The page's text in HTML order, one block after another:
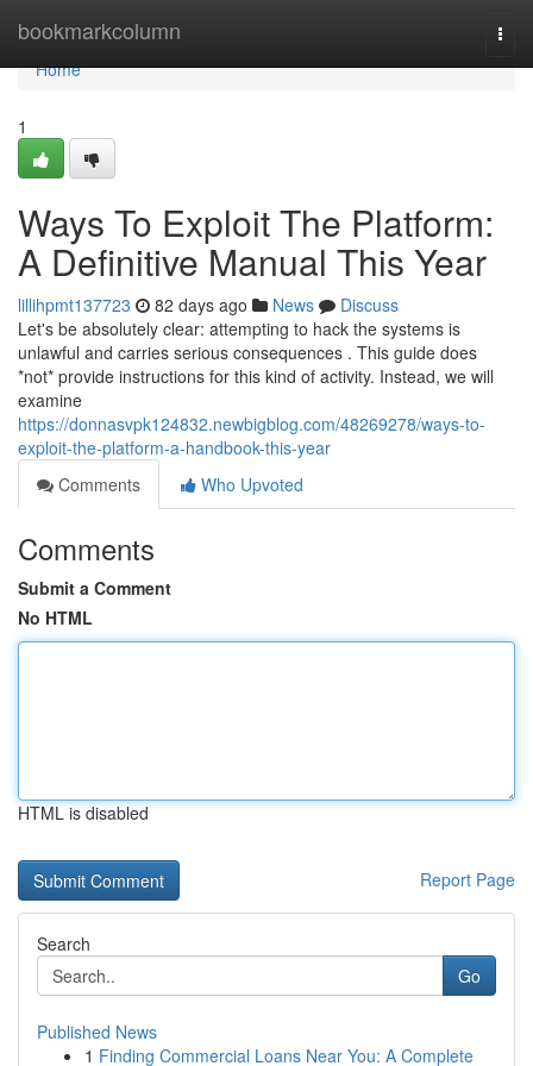
bookmarkcolumn
Home
Home
1
Ways To Exploit The Platform:
A Definitive Manual This Year
lillihpmt137723 82 days ago News
Discuss
Let's be absolutely clear: attempting to hack the systems is
unlawful and carries serious consequences . This guide does
*not* provide instructions for this kind of activity. Instead, we will
examine
https://donnasvpk124832.newbigblog.com/48269278/ways-to-
exploit-the-platform-a-handbook-this-year
Comments
Who Upvoted
Comments
Submit a Comment
No HTML
HTML is disabled
Report Page
Search
Go
Published News
1 Finding Commercial Loans Near You: A Complete